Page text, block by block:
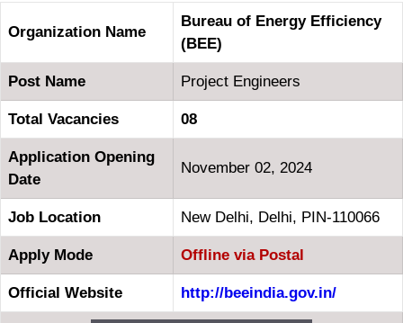
Organization Name
Bureau of Energy Efficiency
(BEE)
Post Name Project Engineers
Total Vacancies 08
Application Opening
Date
November 02, 2024
Job Location New Delhi, Delhi, PIN-110066
Apply Mode Offline via Postal
Official Website http://beeindia.gov.in/